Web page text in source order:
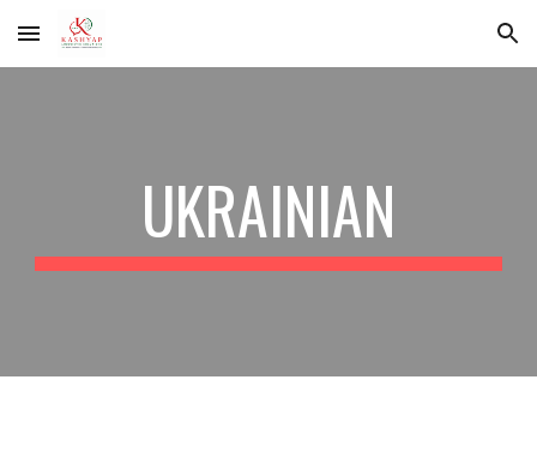
Skip to main content Skip to navigation
UKRAINIAN